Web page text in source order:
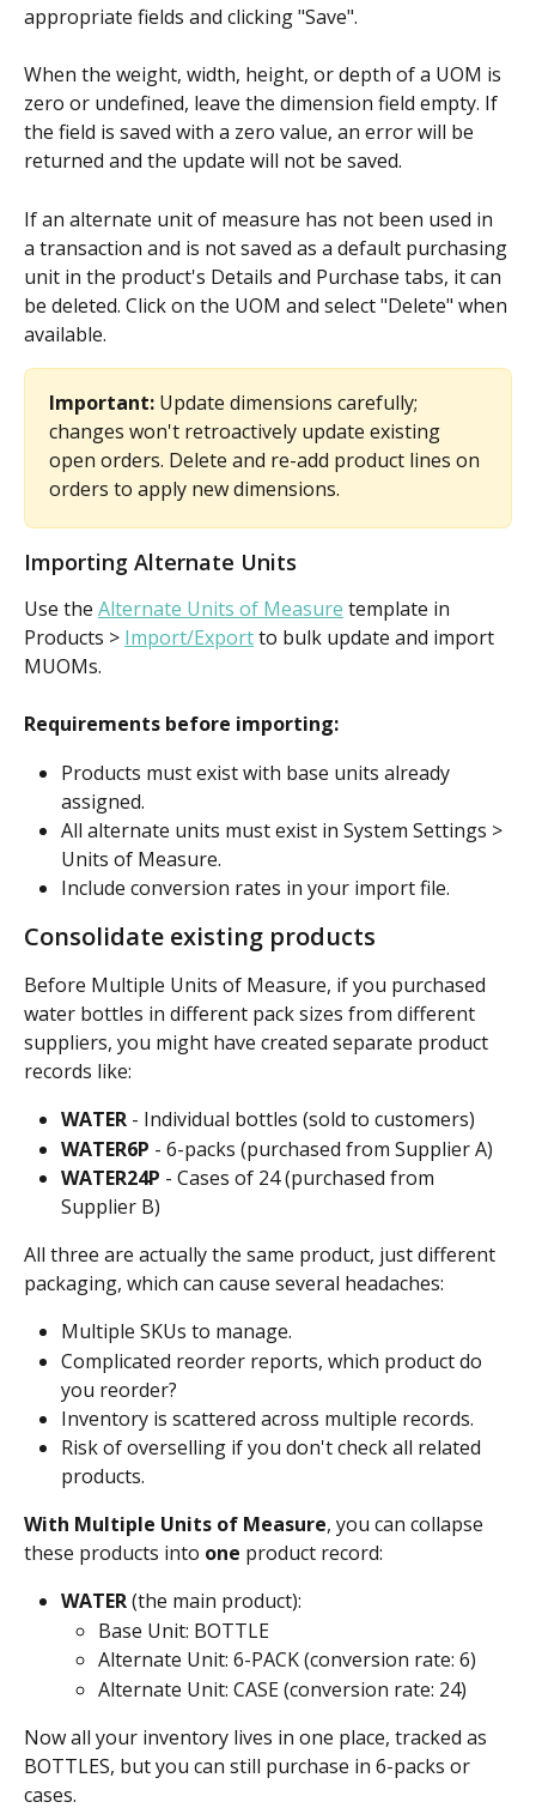
appropriate fields and clicking "Save".
When the weight, width, height, or depth of a UOM is
zero or undefined, leave the dimension field empty. If
the field is saved with a zero value, an error will be
returned and the update will not be saved.
If an alternate unit of measure has not been used in
a transaction and is not saved as a default purchasing
unit in the product's Details and Purchase tabs, it can
be deleted. Click on the UOM and select "Delete" when
available.
Important: Update dimensions carefully;
changes won't retroactively update existing
open orders. Delete and re-add product lines on
orders to apply new dimensions.
Importing Alternate Units
Use the Alternate Units of Measure template in
Products > Import/Exportto bulk update and import
MUOMs.
Requirements before importing:
Products must exist with base units already
assigned.
All alternate units must exist in System Settings >
Units of Measure.
Include conversion rates in your import file.
Consolidate existing products
Before Multiple Units of Measure, if you purchased
water bottles in different pack sizes from different
suppliers, you might have created separate product
records like:
WATER - Individual bottles (sold to customers)
WATER6P - 6-packs (purchased from Supplier A)
WATER24P - Cases of 24 (purchased from
Supplier B)
All three are actually the same product, just different
packaging, which can cause several headaches:
Multiple SKUs to manage.
Complicated reorder reports, which product do
you reorder?
Inventory is scattered across multiple records.
Risk of overselling if you don't check all related
products.
With Multiple Units of Measure, you can collapse
these products into one product record:
WATER (the main product):
Base Unit: BOTTLE
Alternate Unit: 6-PACK (conversion rate: 6)
Alternate Unit: CASE (conversion rate: 24)
Now all your inventory lives in one place, tracked as
BOTTLES, but you can still purchase in 6-packs or
cases.